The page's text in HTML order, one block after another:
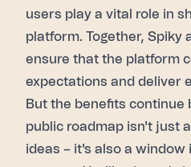
users play a vital role in
platform. Together, Spiky
ensure that the platform
expectations and deliver
But the benefits continue
public roadmap isn't just
ideas – it's also a